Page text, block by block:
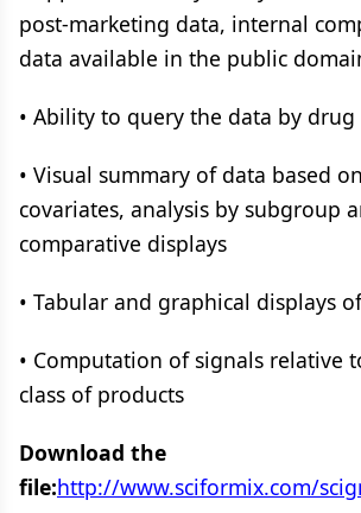
post-marketing data, internal
data available in the public
• Ability to query the data by drug
• Visual summary of data based
covariates, analysis by subgroup
comparative displays
• Tabular and graphical displays
• Computation of signals relative
class of products
Download the
file:http://www.sciformix.com/